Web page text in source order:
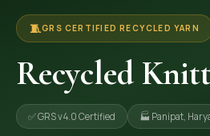
🏢 Company Profile
OUR PRODUCTS
🧵 Recycled Cotton Yarn
🧵GRS CERTIFIED RECYCLED YARN
Recycled
✅ GRS v4.0 Certified 🏭 Panipat,